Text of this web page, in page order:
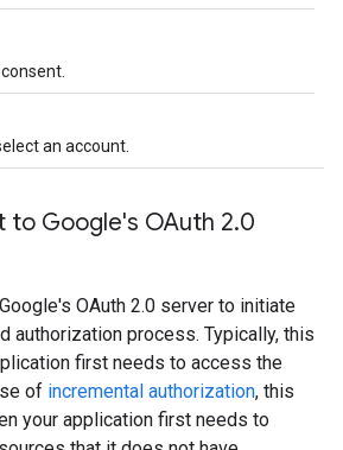
an account.
to Google's OAuth 2.0
OAuth 2.0 server to initiate
authorization process. Typically, this
first needs to access the
of incremental authorization, this
your application first needs to